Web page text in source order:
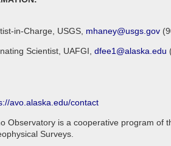
in-Charge, USGS, mhaney@usgs.gov
Scientist, UAFGI, dfee1@alaska.edu
avo.alaska.edu/contact
Observatory is a cooperative program of
Surveys.